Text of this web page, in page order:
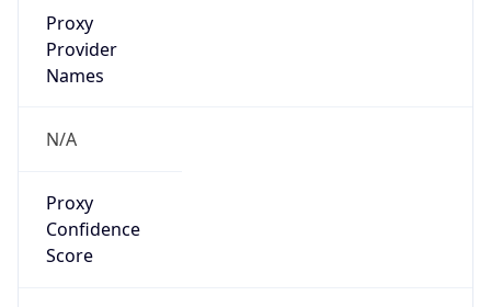
Proxy
Provider
Names
N/A
Proxy
Confidence
Score